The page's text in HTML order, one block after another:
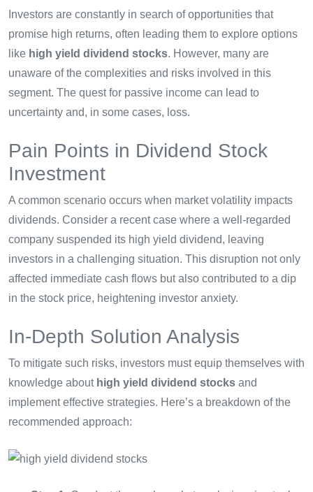
Investors are constantly in search of opportunities that
promise high returns, often leading them to explore options
like high yield dividend stocks. However, many are
unaware of the complexities and risks involved in this
segment. The quest for passive income can lead to
uncertainty and, in some cases, loss.
Pain Points in Dividend Stock
Investment
A common scenario occurs when market volatility impacts
dividends. Consider a recent case where a well-regarded
company suspended its high yield dividend, leaving
investors in a challenging situation. This disruption not only
affected immediate cash flows but also contributed to a dip
in the stock price, heightening investor anxiety.
In-Depth Solution Analysis
To mitigate such risks, investors must equip themselves with
knowledge about high yield dividend stocks and
implement effective strategies. Here’s a breakdown of the
recommended approach: